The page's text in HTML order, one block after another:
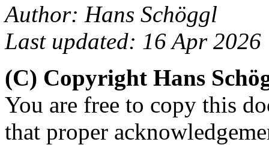
Author: Hans Schöggl
Last updated: 16 Apr 2026
(C) Copyright Hans
You are free to copy this
that proper